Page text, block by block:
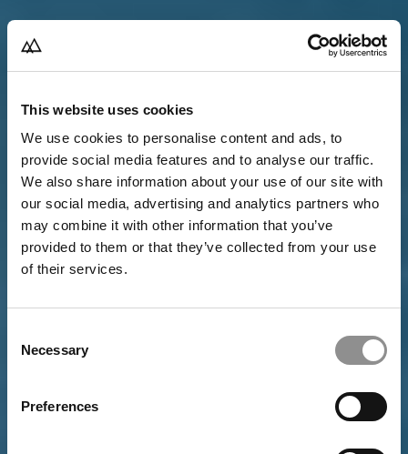
This website uses cookies
We use cookies to personalise content and ads, to
provide social media features and to analyse our traffic.
We also share information about your use of our site with
our social media, advertising and analytics partners who
may combine it with other information that you’ve
provided to them or that they’ve collected from your use
of their services.
Selection
Necessary
Preferences